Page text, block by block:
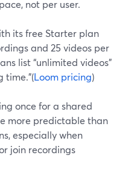
not per user.
its free Starter plan
and 25 videos per
list “unlimited videos”
time.”(Loom pricing)
once for a shared
more predictable than
especially when
join recordings